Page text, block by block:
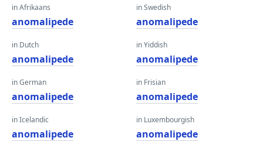
in Afrikaans
anomalipede
in Dutch
anomalipede
in German
anomalipede
in Icelandic
anomalipede
in Swedish
anomalipede
in Yiddish
anomalipede
in Frisian
anomalipede
in Luxembourgish
anomalipede